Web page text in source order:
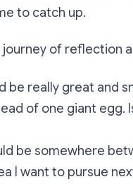
to catch up.
journey of reflection
be really great and
of one giant egg.
be somewhere
I want to pursue